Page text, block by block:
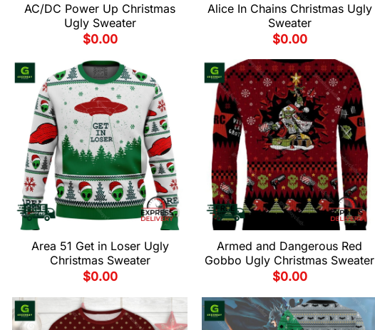
AC/DC Power Up Christmas
Ugly Sweater
$0.00
Alice In Chains Christmas Ugly
Sweater
$0.00
Area 51 Get in Loser Ugly
Christmas Sweater
$0.00
Armed and Dangerous Red
Gobbo Ugly Christmas Sweater
$0.00